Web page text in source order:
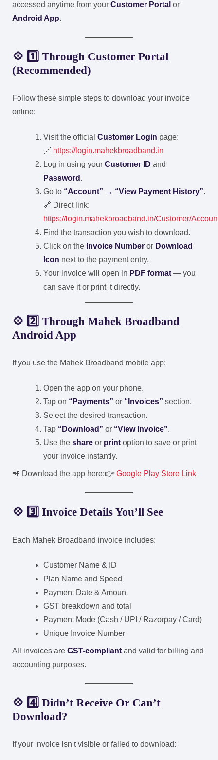
accessed anytime from your Customer Portal or
Android App.
💠 1️⃣ Through Customer Portal
(Recommended)
Follow these simple steps to download your invoice
online:
Visit the official Customer Login page:
🔗 https://login.mahekbroadband.in
Log in using your Customer ID and
Password .
Go to “Account” → “View Payment History”.
🔗 Direct link:
https://login.mahekbroadband.in/Customer/
Find the transaction you wish to download.
Click on the Invoice Number or Download
Icon next to the payment entry.
Your invoice will open in PDF format — you
can save it or print it directly.
💠 2️⃣ Through Mahek Broadband
Android App
If you use the Mahek Broadband mobile app:
Open the app on your phone.
Tap on “Payments” or “Invoices” section.
Select the desired transaction.
Tap “Download” or “View Invoice”.
Use the share or print option to save or print
your invoice instantly.
📲 Download the app here:👉 Google Play Store Link
💠 3️⃣ Invoice Details You’ll See
Each Mahek Broadband invoice includes:
Customer Name & ID
Plan Name and Speed
Payment Date & Amount
GST breakdown and total
Payment Mode (Cash / UPI / Razorpay / Card)
Unique Invoice Number
All invoices are GST-compliant and valid for billing and
accounting purposes.
💠 4️⃣ Didn’t Receive Or Can’t
Download?
If your invoice isn’t visible or failed to download: